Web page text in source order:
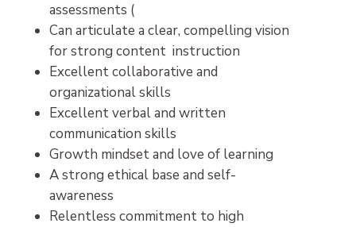
assessments (
Can articulate a clear, compelling vision
for strong content instruction
Excellent collaborative and
organizational skills
Excellent verbal and written
communication skills
Growth mindset and love of learning
A strong ethical base and self-
awareness
Relentless commitment to high